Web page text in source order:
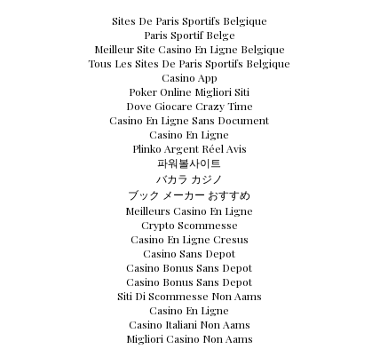
Sites De Paris Sportifs Belgique
Paris Sportif Belge
Meilleur Site Casino En Ligne Belgique
Tous Les Sites De Paris Sportifs Belgique
Casino App
Poker Online Migliori Siti
Dove Giocare Crazy Time
Casino En Ligne Sans Document
Casino En Ligne
Plinko Argent Réel Avis
파워볼사이트
バカラ カジノ
ブック メーカー おすすめ
Meilleurs Casino En Ligne
Crypto Scommesse
Casino En Ligne Cresus
Casino Sans Depot
Casino Bonus Sans Depot
Casino Bonus Sans Depot
Siti Di Scommesse Non Aams
Casino En Ligne
Casino Italiani Non Aams
Migliori Casino Non Aams